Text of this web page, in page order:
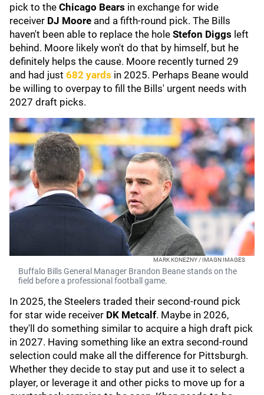
pick to the Chicago Bears in exchange for wide
receiver DJ Moore and a fifth-round pick. The Bills
haven't been able to replace the hole Stefon Diggs left
behind. Moore likely won't do that by himself, but he
definitely helps the cause. Moore recently turned 29
and had just 682 yards in 2025. Perhaps Beane would
be willing to overpay to fill the Bills' urgent needs with
2027 draft picks.
MARK KONEZNY / IMAGN IMAGES
Buffalo Bills General Manager Brandon Beane stands on the
field before a professional football game.
In 2025, the Steelers traded their second-round pick
for star wide receiver DK Metcalf. Maybe in 2026,
they'll do something similar to acquire a high draft pick
in 2027. Having something like an extra second-round
selection could make all the difference for Pittsburgh.
Whether they decide to stay put and use it to select a
player, or leverage it and other picks to move up for a